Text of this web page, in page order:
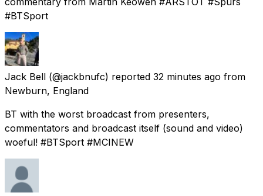
#BTSport
Jack Bell (@jackbnufc) reported 32 minutes ago from
Newburn, England
BT with the worst broadcast from presenters,
commentators and broadcast itself (sound and video)
woeful! #BTSport #MCINEW